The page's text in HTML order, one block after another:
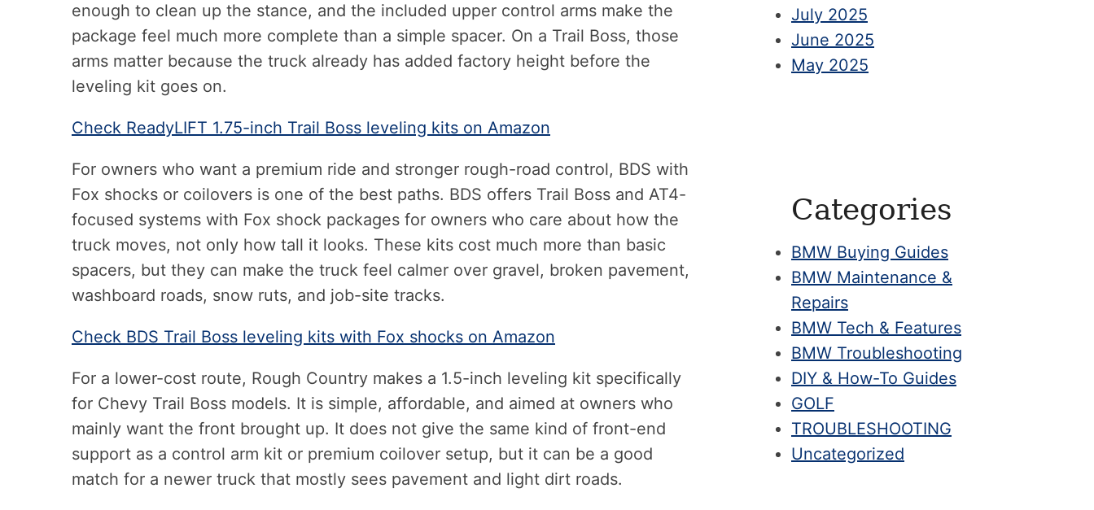
enough to clean up the stance, and the included upper control arms make the
package feel much more complete than a simple spacer. On a Trail Boss, those
arms matter because the truck already has added factory height before the
leveling kit goes on.
Check ReadyLIFT 1.75-inch Trail Boss leveling kits on Amazon
For owners who want a premium ride and stronger rough-road control, BDS with
Fox shocks or coilovers is one of the best paths. BDS offers Trail Boss and AT4-
focused systems with Fox shock packages for owners who care about how the
truck moves, not only how tall it looks. These kits cost much more than basic
spacers, but they can make the truck feel calmer over gravel, broken pavement,
washboard roads, snow ruts, and job-site tracks.
Check BDS Trail Boss leveling kits with Fox shocks on Amazon
For a lower-cost route, Rough Country makes a 1.5-inch leveling kit specifically
for Chevy Trail Boss models. It is simple, affordable, and aimed at owners who
mainly want the front brought up. It does not give the same kind of front-end
support as a control arm kit or premium coilover setup, but it can be a good
match for a newer truck that mostly sees pavement and light dirt roads.
July 2025
June 2025
May 2025
Categories
BMW Buying Guides
BMW Maintenance &
Repairs
BMW Tech & Features
BMW Troubleshooting
DIY & How-To Guides
GOLF
TROUBLESHOOTING
Uncategorized